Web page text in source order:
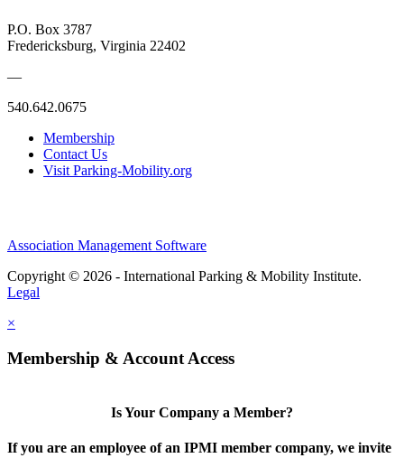
P.O. Box 3787
Fredericksburg, Virginia 22402
—
540.642.0675
Membership
Contact Us
Visit Parking-Mobility.org
Association Management Software
Copyright © 2026 - International Parking & Mobility Institute.
Legal
×
Membership & Account Access
Is Your Company a Member?
If you are an employee of an IPMI member company, we invite